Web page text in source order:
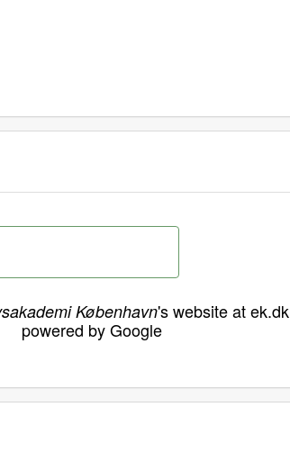
København's website at ek.dk
powered by Google